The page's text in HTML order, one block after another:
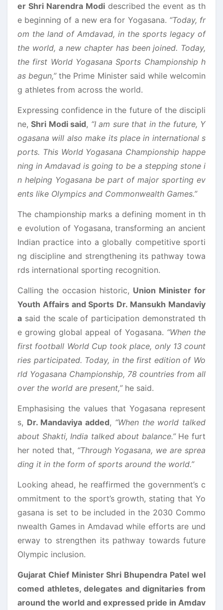
er Shri Narendra Modidescribed the event as th
e beginning of a new era for Yogasana. “Today, fr
om the land of Amdavad, in the sports legacy of
the world, a new chapter has been joined. Today,
the first World Yogasana Sports Championship h
as begun,”the Prime Minister said while welcomin
g athletes from across the world.
Expressing confidence in the future of the discipli
ne,Shri Modi said, “I am sure that in the future, Y
ogasana will also make its place in international s
ports. This World Yogasana Championship happe
ning in Amdavad is going to be a stepping stone i
n helping Yogasana be part of major sporting ev
ents like Olympics and Commonwealth Games.”
The championship marks a defining moment in th
e evolution of Yogasana, transforming an ancient
Indian practice into a globally competitive sporti
ng discipline and strengthening its pathway towa
rds international sporting recognition.
Calling the occasion historic, Union Minister for
Youth Affairs and Sports Dr. Mansukh Mandaviy
a said the scale of participation demonstrated th
e growing global appeal of Yogasana. “When the
first football World Cup took place, only 13 count
ries participated. Today, in the first edition of Wo
rld Yogasana Championship, 78 countries from all
over the world are present,”he said.
Emphasising the values that Yogasana represent
s, Dr. Mandaviya added, “When the world talked
about Shakti, India talked about balance.”He furt
her noted that, “Through Yogasana, we are sprea
ding it in the form of sports around the world.”
Looking ahead, he reaffirmed the government’s c
ommitment to the sport’s growth, stating that Yo
gasana is set to be included in the 2030 Commo
nwealth Games in Amdavad while efforts are und
erway to strengthen its pathway towards future
Olympic inclusion.
Gujarat Chief Minister Shri Bhupendra Patel wel
comed athletes, delegates and dignitaries from
around the world and expressed pride in Amdav